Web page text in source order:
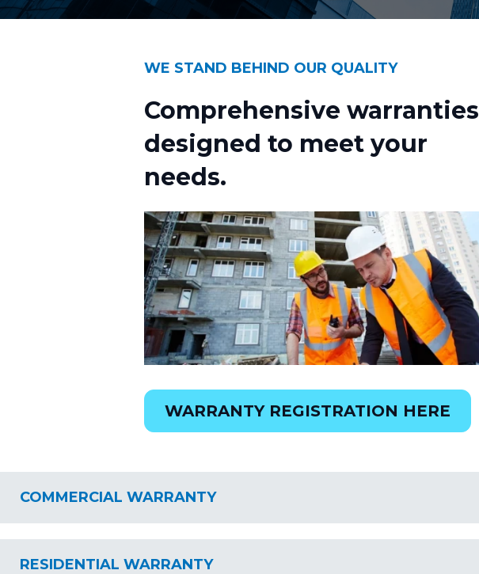
WE STAND BEHIND OUR QUALITY
Comprehensive warranties
designed to meet your
needs.
WARRANTY REGISTRATION HERE
COMMERCIAL WARRANTY
RESIDENTIAL WARRANTY